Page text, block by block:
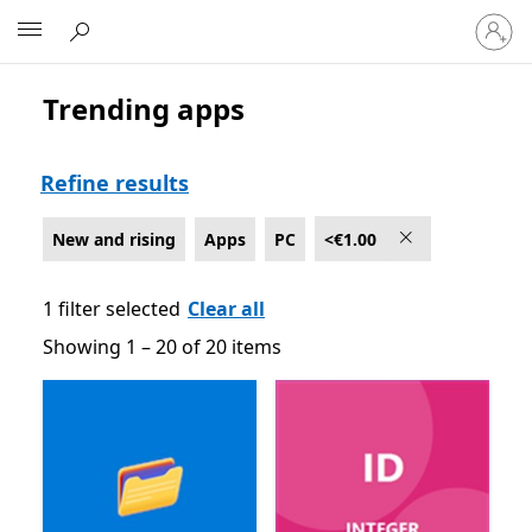
Sign
in
to
New and rising Apps on PC , <€1.00
Trending apps
Refine results
New and rising Apps PC <€1.00
1 filter selected Clear all
Showing 1 – 20 of 20 items
Showing 1 – 20 of 20 items